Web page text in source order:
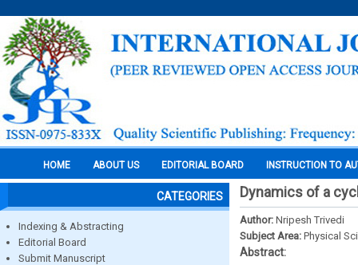
HOME ABOUT US EDITORIAL BOARD INSTRUCTION TO
CATEGORIES
Indexing & Abstracting
Editorial Board
Submit Manuscript
Dynamics of a
Author: Nripesh Trivedi
Subject Area: Physical
Abstract: